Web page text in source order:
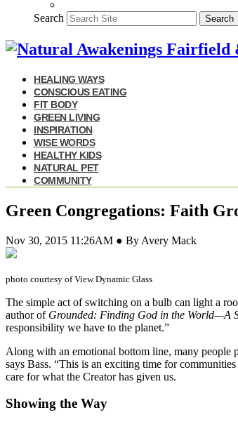
Search Search
HEALING WAYS
CONSCIOUS EATING
FIT BODY
GREEN LIVING
INSPIRATION
WISE WORDS
HEALTHY KIDS
NATURAL PET
COMMUNITY
Green Congregations: Faith
Nov 30, 2015 11:26AM ● By Avery Mack
photo courtesy of View Dynamic Glass
The simple act of switching on a bulb can light a
author of Grounded: Finding God in the World—A
responsibility we have to the planet.”
Along with an emotional bottom line, many people
says Bass. “This is an exciting time for
care for what the Creator has given us.
Showing the Way